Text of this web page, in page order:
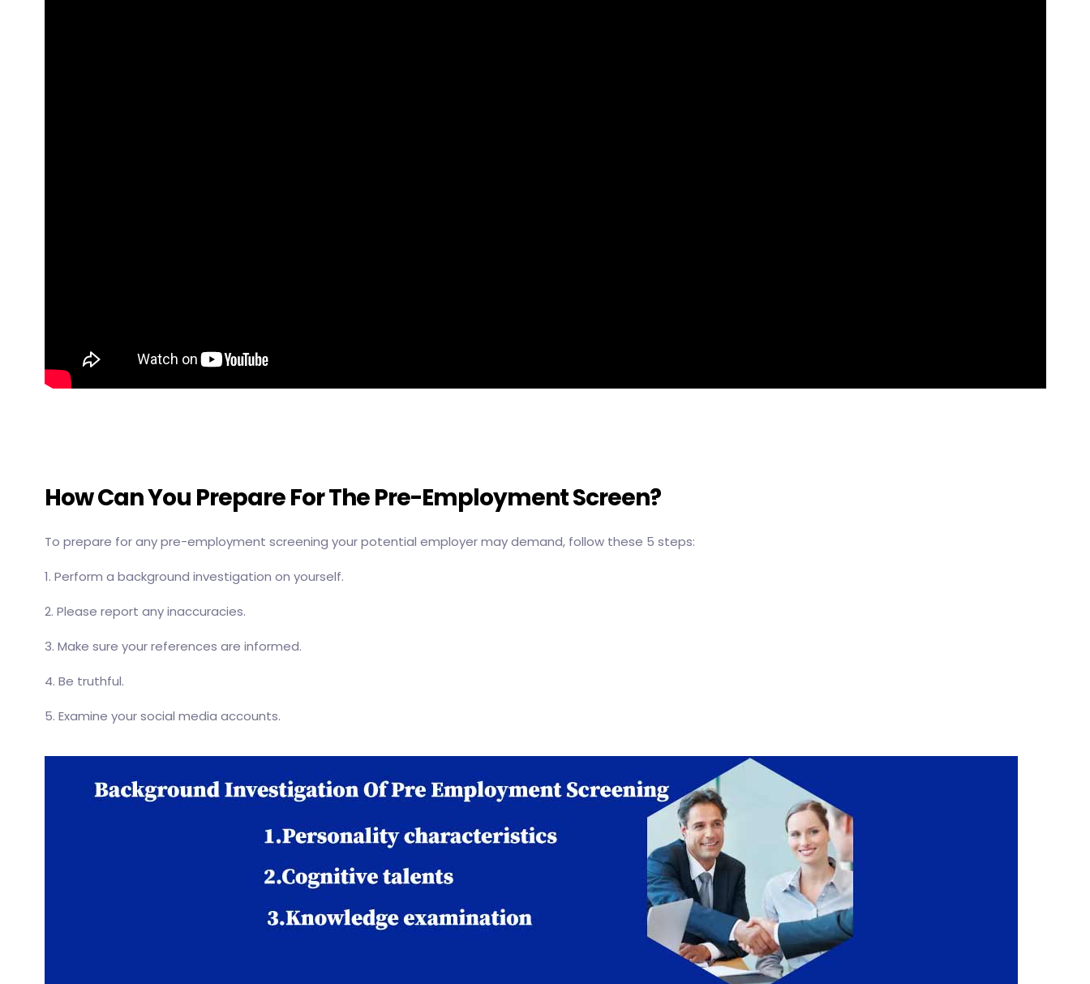
How Can You Prepare For The Pre-Employment Screen?
To prepare for any pre-employment screening your potential employer may demand, follow these 5 steps:
1. Perform a background investigation on yourself.
2. Please report any inaccuracies.
3. Make sure your references are informed.
4. Be truthful.
5. Examine your social media accounts.